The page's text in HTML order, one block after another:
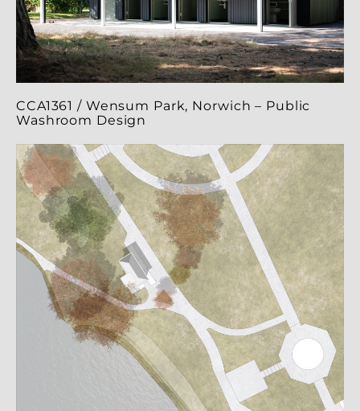
CCA1361 / Wensum Park, Norwich – Public
Washroom Design